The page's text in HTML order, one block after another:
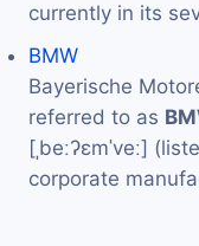
currently in its
BMW
Bayerische
referred to as
[ˌbeːʔɛmˈveː]
corporate